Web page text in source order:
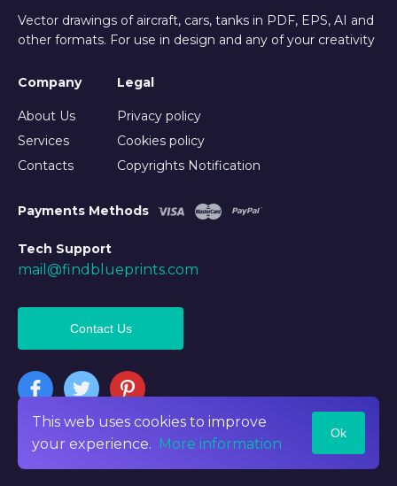
This web uses cookies to improve
your experience. More information
Ok
Vector drawings of aircraft, cars, tanks in PDF, EPS, AI and
other formats. For use in design and any of your creativity
Company
About Us
Services
Contacts
Legal
Privacy policy
Cookies policy
Copyrights Notification
Payments Methods
Tech Support
mail@findblueprints.com
©2026 Findblueprints. All rights reserved
Contact Us